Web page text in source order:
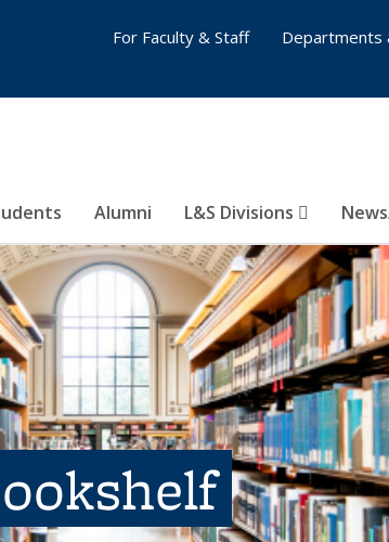
Alumni L&S Divisions
For Faculty & Staff
Departments